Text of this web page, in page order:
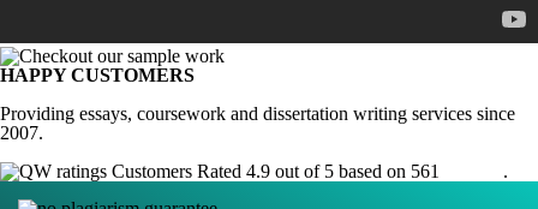
HAPPY CUSTOMERS
Providing essays, coursework and dissertation writing services since
2007.
Customers Rated 4.9 out of 5 based on 561
.